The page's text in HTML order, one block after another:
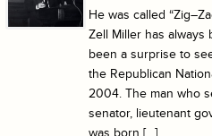
He was called
Zell Miller has always
been a surprise to
the Republican
2004. The man who
senator, lieutenant
was born […]